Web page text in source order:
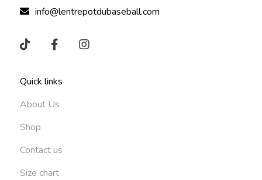
info@lentrepotdubaseball.com
Quick links
About Us
Shop
Contact us
Size chart